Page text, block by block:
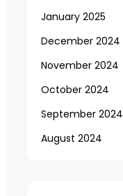
January 2025
December 2024
November 2024
October 2024
September 2024
August 2024